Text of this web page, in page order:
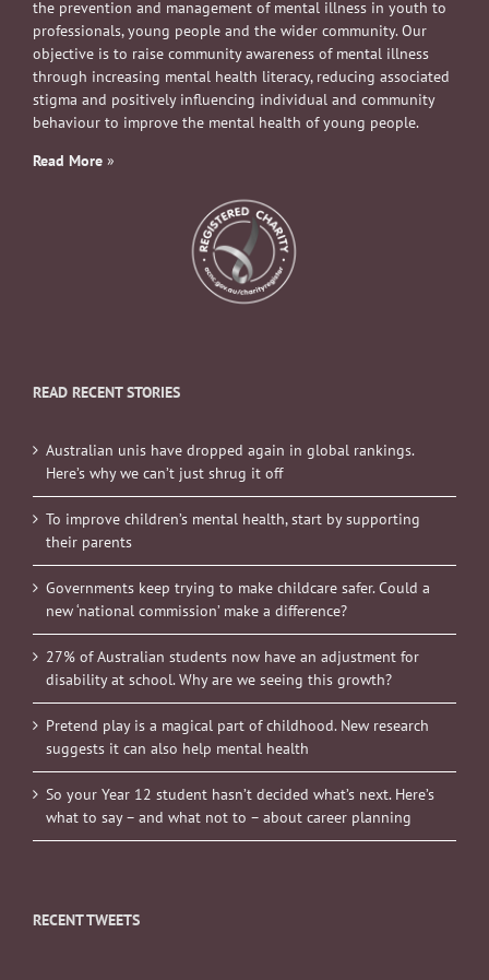
the prevention and management of mental illness in youth to
professionals, young people and the wider community. Our
objective is to raise community awareness of mental illness
through increasing mental health literacy, reducing associated
stigma and positively influencing individual and community
behaviour to improve the mental health of young people.
Read More »
READ RECENT STORIES
Australian unis have dropped again in global rankings.
Here’s why we can’t just shrug it off
To improve children’s mental health, start by supporting
their parents
Governments keep trying to make childcare safer. Could a
new ‘national commission’ make a difference?
27% of Australian students now have an adjustment for
disability at school. Why are we seeing this growth?
Pretend play is a magical part of childhood. New research
suggests it can also help mental health
So your Year 12 student hasn’t decided what’s next. Here’s
what to say – and what not to – about career planning
RECENT TWEETS